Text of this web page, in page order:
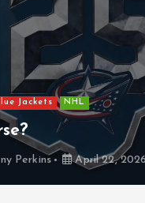
Jackets NHL
Perkins April 22, 2026